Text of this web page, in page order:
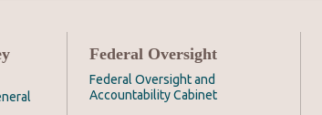
Federal Oversight
Federal Oversight and
Accountability Cabinet